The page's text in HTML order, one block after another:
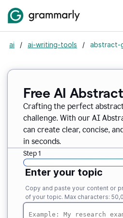
ai / ai-writing-tools / abstract-
Free AI
Crafting the perfect
challenge. With our AI
can create clear, concise,
in seconds.
Step 1
Enter your topic
Copy and paste your content or
of your topic. Max characters: